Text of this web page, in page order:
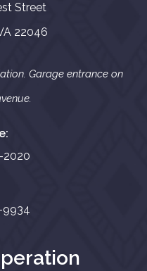
Street
22046
Garage entrance on
2020
9934